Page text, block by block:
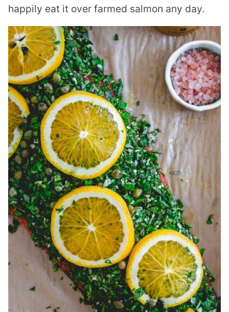
happily eat it over farmed salmon any day.